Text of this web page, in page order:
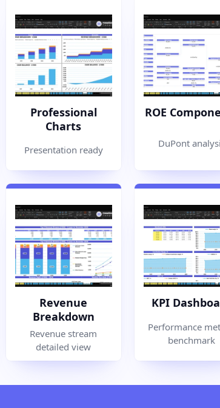
Professional
Charts
Presentation ready
ROE
DuPont
Revenue
Breakdown
Revenue stream
detailed view
KPI
Performance
benchmark